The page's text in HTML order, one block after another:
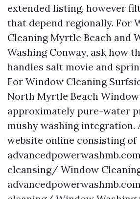
extended listing, however
that depend regionally. For
Cleaning Myrtle Beach and
Washing Conway, ask how
handles salt movie and
For Window Cleaning
North Myrtle Beach Window
approximately pure-water
mushy washing integration.
website online consisting of
cleansing/ Window